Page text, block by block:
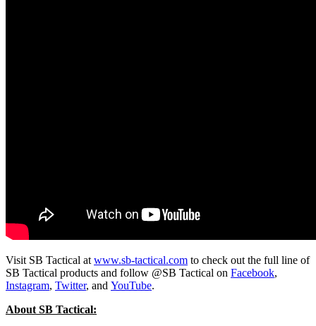
Visit SB Tactical at www.sb-tactical.com to check out the full line of
SB Tactical products and follow @SB Tactical on Facebook,
Instagram, Twitter, and YouTube.
About SB Tactical: